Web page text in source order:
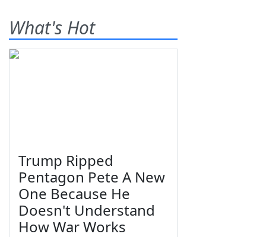
What's Hot
Trump Ripped
Pentagon Pete A New
One Because He
Doesn't Understand
How War Works